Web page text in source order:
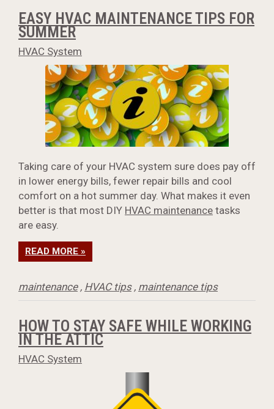
EASY HVAC MAINTENANCE TIPS FOR
SUMMER
HVAC System
Taking care of your HVAC system sure does pay off
in lower energy bills, fewer repair bills and cool
comfort on a hot summer day. What makes it even
better is that most DIY HVAC maintenance tasks
are easy.
READ MORE »
maintenance, HVAC tips, maintenance tips
HOW TO STAY SAFE WHILE WORKING
IN THE ATTIC
HVAC System